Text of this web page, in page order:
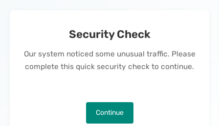
Security Check
Our system noticed some unusual traffic. Please
complete this quick security check to continue.
Continue